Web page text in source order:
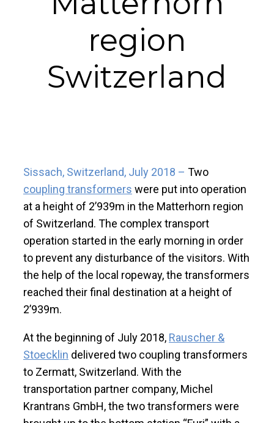
region
Switzerland
Sissach, Switzerland, July 2018 – Two
coupling transformers were put into operation
at a height of 2’939m in the Matterhorn region
of Switzerland. The complex transport
operation started in the early morning in order
to prevent any disturbance of the visitors. With
the help of the local ropeway, the transformers
reached their final destination at a height of
2’939m.
At the beginning of July 2018, Rauscher &
Stoecklin delivered two coupling transformers
to Zermatt, Switzerland. With the
transportation partner company, Michel
Krantrans GmbH, the two transformers were